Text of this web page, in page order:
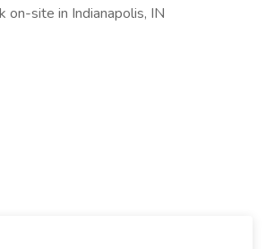
site in Indianapolis, IN